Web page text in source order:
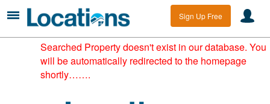
Sign Up Free
Searched Property doesn't exist in our database. You
will be automatically redirected to the homepage
shortly…….